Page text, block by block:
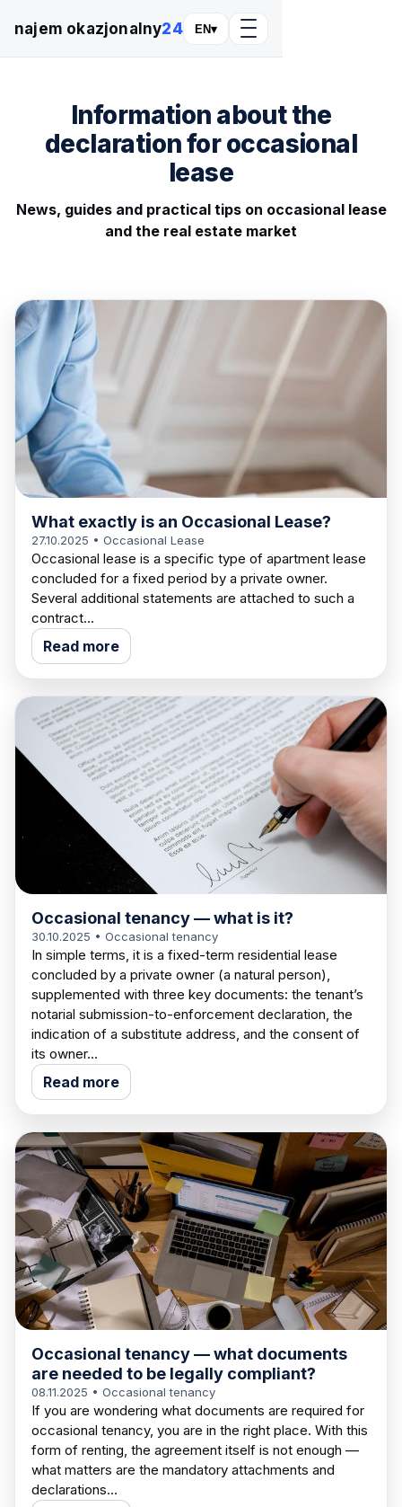
najem okazjonalny24 EN▾
Information about the
declaration for occasional
lease
News, guides and practical tips on occasional lease
and the real estate market
What exactly is an Occasional Lease?
27.10.2025 • Occasional Lease
Occasional lease is a specific type of apartment lease
concluded for a fixed period by a private owner.
Several additional statements are attached to such a
contract...
Read more
Occasional tenancy — what is it?
30.10.2025 • Occasional tenancy
In simple terms, it is a fixed-term residential lease
concluded by a private owner (a natural person),
supplemented with three key documents: the tenant’s
notarial submission-to-enforcement declaration, the
indication of a substitute address, and the consent of
its owner…
Read more
Occasional tenancy — what documents
are needed to be legally compliant?
08.11.2025 • Occasional tenancy
If you are wondering what documents are required for
occasional tenancy, you are in the right place. With this
form of renting, the agreement itself is not enough —
what matters are the mandatory attachments and
declarations…